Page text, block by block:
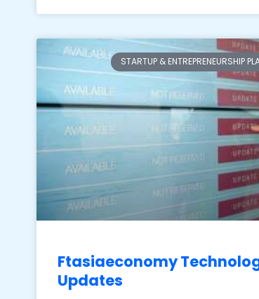
STARTUP & ENTREPRENEURSHIP
Ftasiaeconomy
Updates